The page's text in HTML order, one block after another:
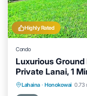
Highly Rated
Condo
Luxurious
Private Lanai, 1
Lahaina · Honokowai 0.73
Private Pool